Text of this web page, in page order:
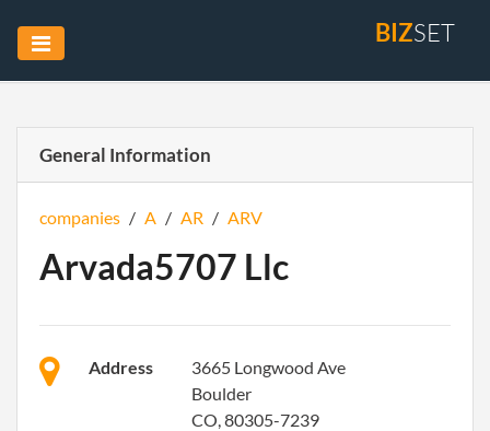
BIZSET
General Information
companies / A / AR / ARV
Arvada5707 Llc
Address
3665 Longwood Ave
Boulder
CO, 80305-7239